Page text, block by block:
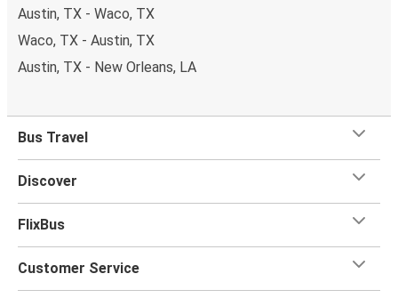
Austin, TX - Waco, TX
Waco, TX - Austin, TX
Austin, TX - New Orleans, LA
Bus Travel
Discover
FlixBus
Customer Service